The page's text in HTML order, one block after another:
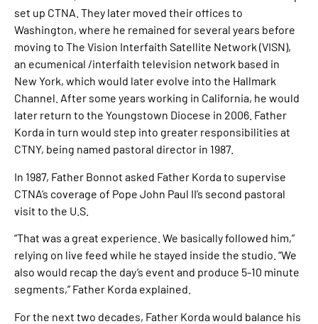
set up CTNA. They later moved their offices to
Washington, where he remained for several years before
moving to The Vision Interfaith Satellite Network (VISN),
an ecumenical /interfaith television network based in
New York, which would later evolve into the Hallmark
Channel. After some years working in California, he would
later return to the Youngstown Diocese in 2006. Father
Korda in turn would step into greater responsibilities at
CTNY, being named pastoral director in 1987.
In 1987, Father Bonnot asked Father Korda to supervise
CTNA’s coverage of Pope John Paul II’s second pastoral
visit to the U.S.
“That was a great experience. We basically followed him,”
relying on live feed while he stayed inside the studio. “We
also would recap the day’s event and produce 5-10 minute
segments,” Father Korda explained.
For the next two decades, Father Korda would balance his